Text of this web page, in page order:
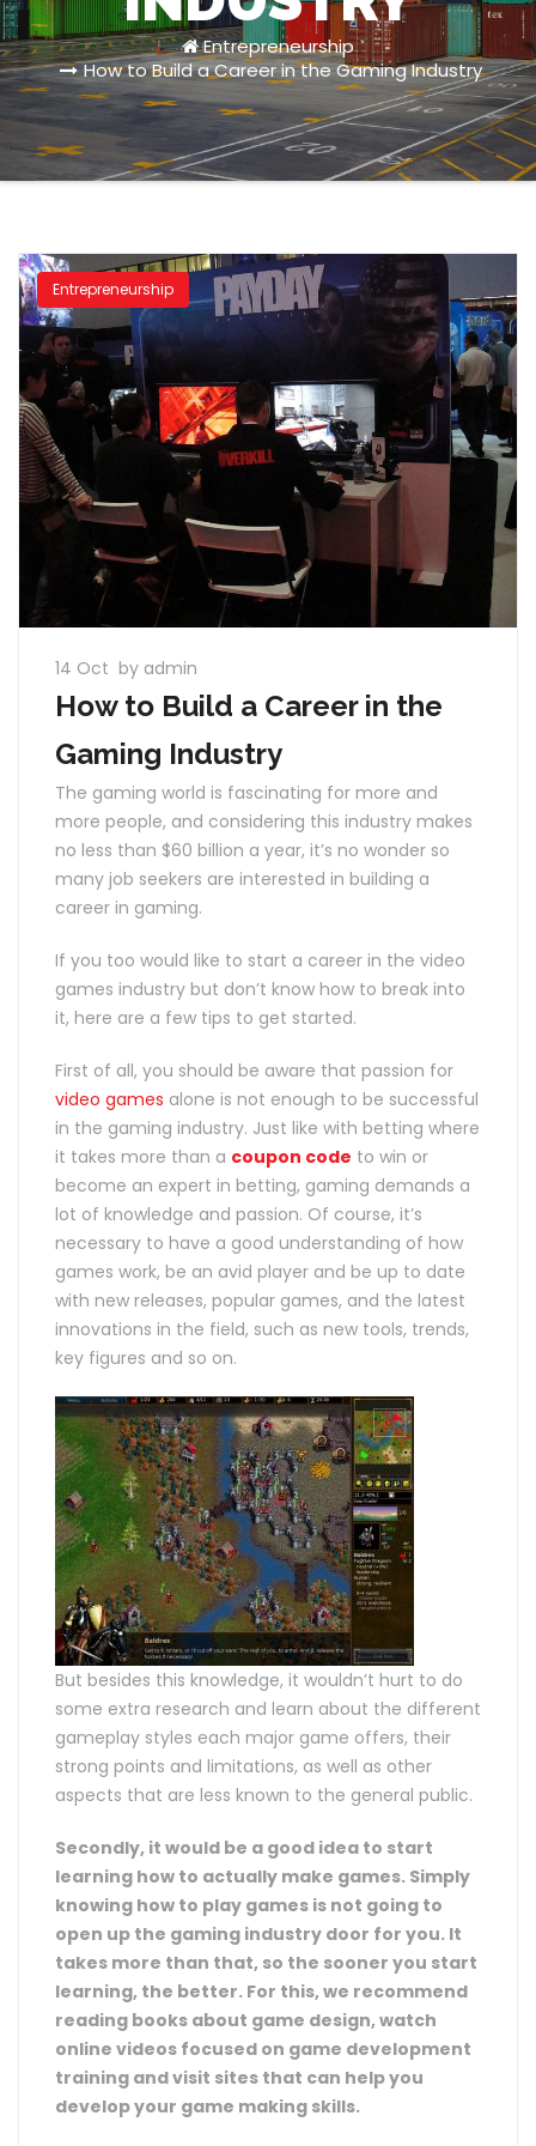
Entrepreneurship
How to Build a Career in the Gaming Industry
Entrepreneurship
14 Oct by admin
How to Build a Career in the
Gaming Industry
The gaming world is fascinating for more and
more people, and considering this industry makes
no less than $60 billion a year, it’s no wonder so
many job seekers are interested in building a
career in gaming.
If you too would like to start a career in the video
games industry but don’t know how to break into
it, here are a few tips to get started.
First of all, you should be aware that passion for
video games alone is not enough to be successful
in the gaming industry. Just like with betting where
it takes more than a coupon code to win or
become an expert in betting, gaming demands a
lot of knowledge and passion. Of course, it’s
necessary to have a good understanding of how
games work, be an avid player and be up to date
with new releases, popular games, and the latest
innovations in the field, such as new tools, trends,
key figures and so on.
But besides this knowledge, it wouldn’t hurt to do
some extra research and learn about the different
gameplay styles each major game offers, their
strong points and limitations, as well as other
aspects that are less known to the general public.
Secondly, it would be a good idea to start
learning how to actually make games. Simply
knowing how to play games is not going to
open up the gaming industry door for you. It
takes more than that, so the sooner you start
learning, the better. For this, we recommend
reading books about game design, watch
online videos focused on game development
training and visit sites that can help you
develop your game making skills.